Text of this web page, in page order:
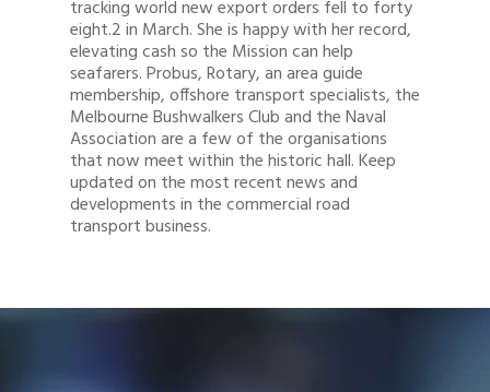
tracking world new export orders fell to forty
eight.2 in March. She is happy with her record,
elevating cash so the Mission can help
seafarers. Probus, Rotary, an area guide
membership, offshore transport specialists, the
Melbourne Bushwalkers Club and the Naval
Association are a few of the organisations
that now meet within the historic hall. Keep
updated on the most recent news and
developments in the commercial road
transport business.